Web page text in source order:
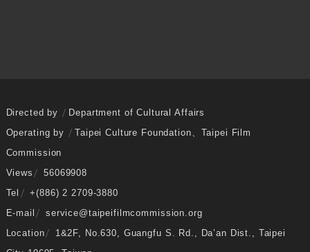
Directed by
Department of Cultural Affairs
Operating by
Taipei Culture Foundation、 Taipei Film
Commission
Views
56069908
Tel
+(886) 2 2709-3880
E-mail
service@taipeifilmcommission.org
Location
1&2F, No.630, Guangfu S. Rd., Da’an Dist., Taipei